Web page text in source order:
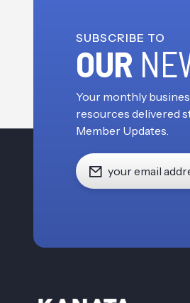
SUBSCRIBE TO
OUR
Your monthly
resources delivered
Member Updates.